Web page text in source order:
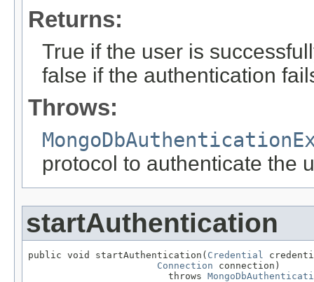
Returns:
True if the user is
false if the authentication
Throws:
protocol to authenticate the
startAuthentication
public void startAuthentication( Credential
Connection connection)
                         throws